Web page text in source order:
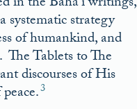
systematic strategy
of humankind, and
Tablets to The
discourses of His
3